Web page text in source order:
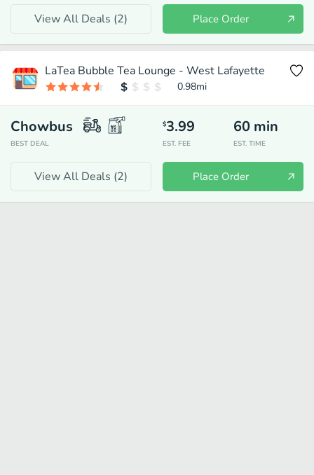
View All Deals (2) Place Order
LaTea Bubble Tea Lounge - West Lafayette
0.98mi
Chowbus
BEST DEAL
$3.99
EST. FEE
60 min
EST. TIME
View All Deals (2) Place Order